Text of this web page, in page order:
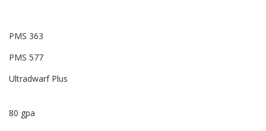
PMS 363
PMS 577
Ultradwarf Plus
80 gpa